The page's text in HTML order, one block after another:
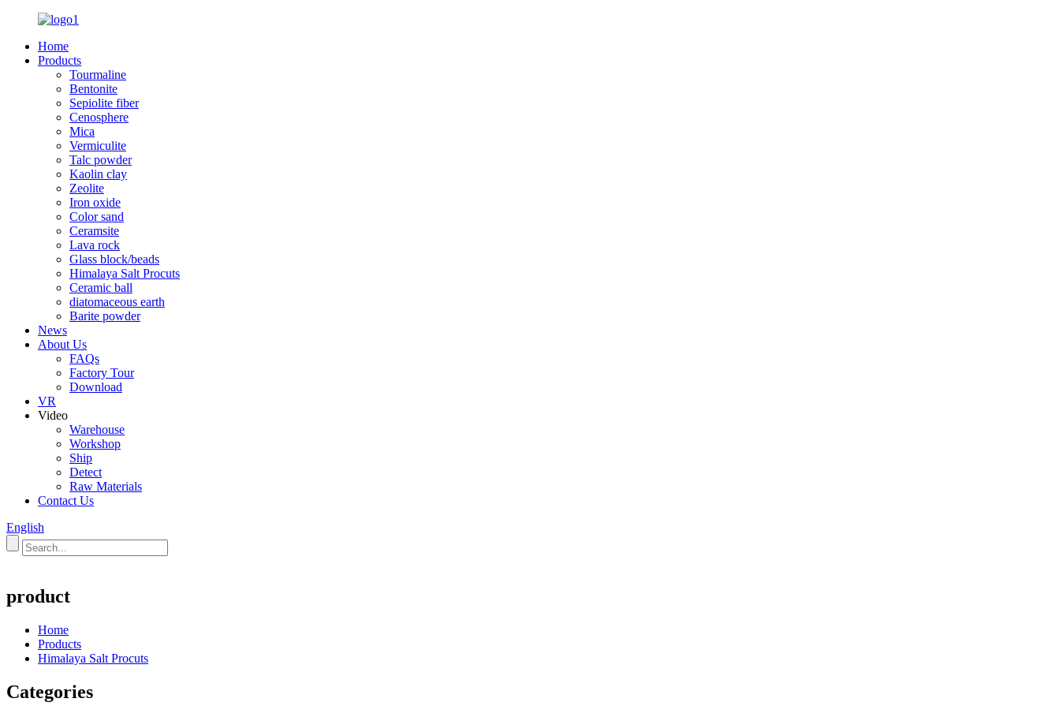
Home
Products
Tourmaline
Bentonite
Sepiolite fiber
Cenosphere
Mica
Vermiculite
Talc powder
Kaolin clay
Zeolite
Iron oxide
Color sand
Ceramsite
Lava rock
Glass block/beads
Himalaya Salt Procuts
Ceramic ball
diatomaceous earth
Barite powder
News
About Us
FAQs
Factory Tour
Download
VR
Video
Warehouse
Workshop
Ship
Detect
Raw Materials
Contact Us
English
product
Home
Products
Himalaya Salt Procuts
Categories